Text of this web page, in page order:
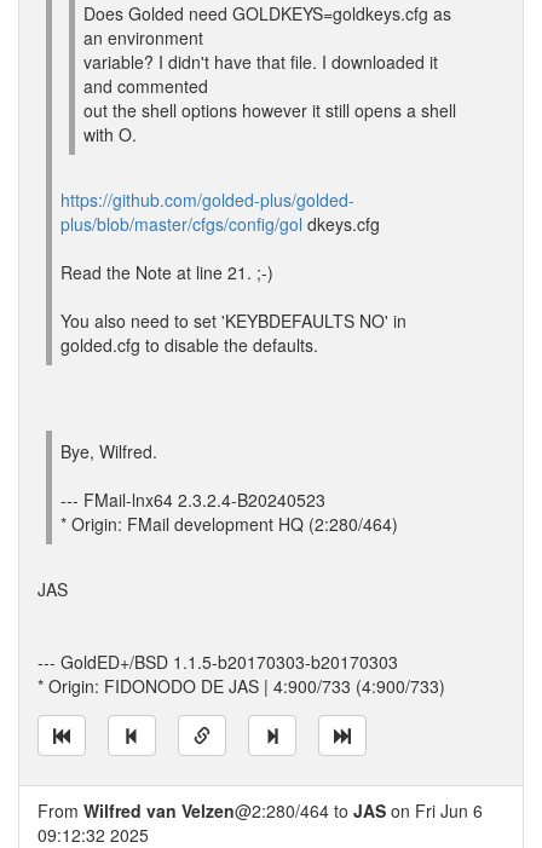
Does Golded need GOLDKEYS=goldkeys.cfg as
an environment
variable? I didn't have that file. I downloaded it
and commented
out the shell options however it still opens a shell
with O.
https://github.com/golded-plus/golded-
plus/blob/master/cfgs/config/gol dkeys.cfg
Read the Note at line 21. ;-)
You also need to set 'KEYBDEFAULTS NO' in
golded.cfg to disable the defaults.
Bye, Wilfred.
--- FMail-lnx64 2.3.2.4-B20240523
* Origin: FMail development HQ (2:280/464)
JAS
--- GoldED+/BSD 1.1.5-b20170303-b20170303
* Origin: FIDONODO DE JAS | 4:900/733 (4:900/733)
From Wilfred van Velzen@2:280/464 to JAS on Fri Jun 6
09:12:32 2025